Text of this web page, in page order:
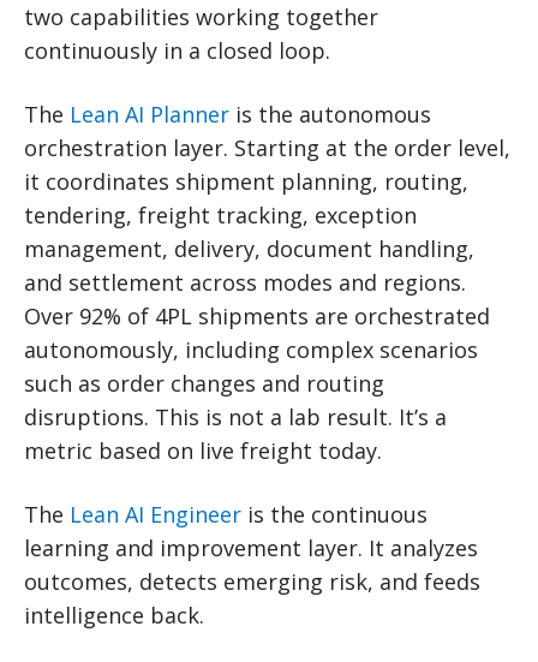
two capabilities working together
continuously in a closed loop.
The Lean AI Planner is the autonomous
orchestration layer. Starting at the order level,
it coordinates shipment planning, routing,
tendering, freight tracking, exception
management, delivery, document handling,
and settlement across modes and regions.
Over 92% of 4PL shipments are orchestrated
autonomously, including complex scenarios
such as order changes and routing
disruptions. This is not a lab result. It’s a
metric based on live freight today.
The Lean AI Engineer is the continuous
learning and improvement layer. It analyzes
outcomes, detects emerging risk, and feeds
intelligence back.